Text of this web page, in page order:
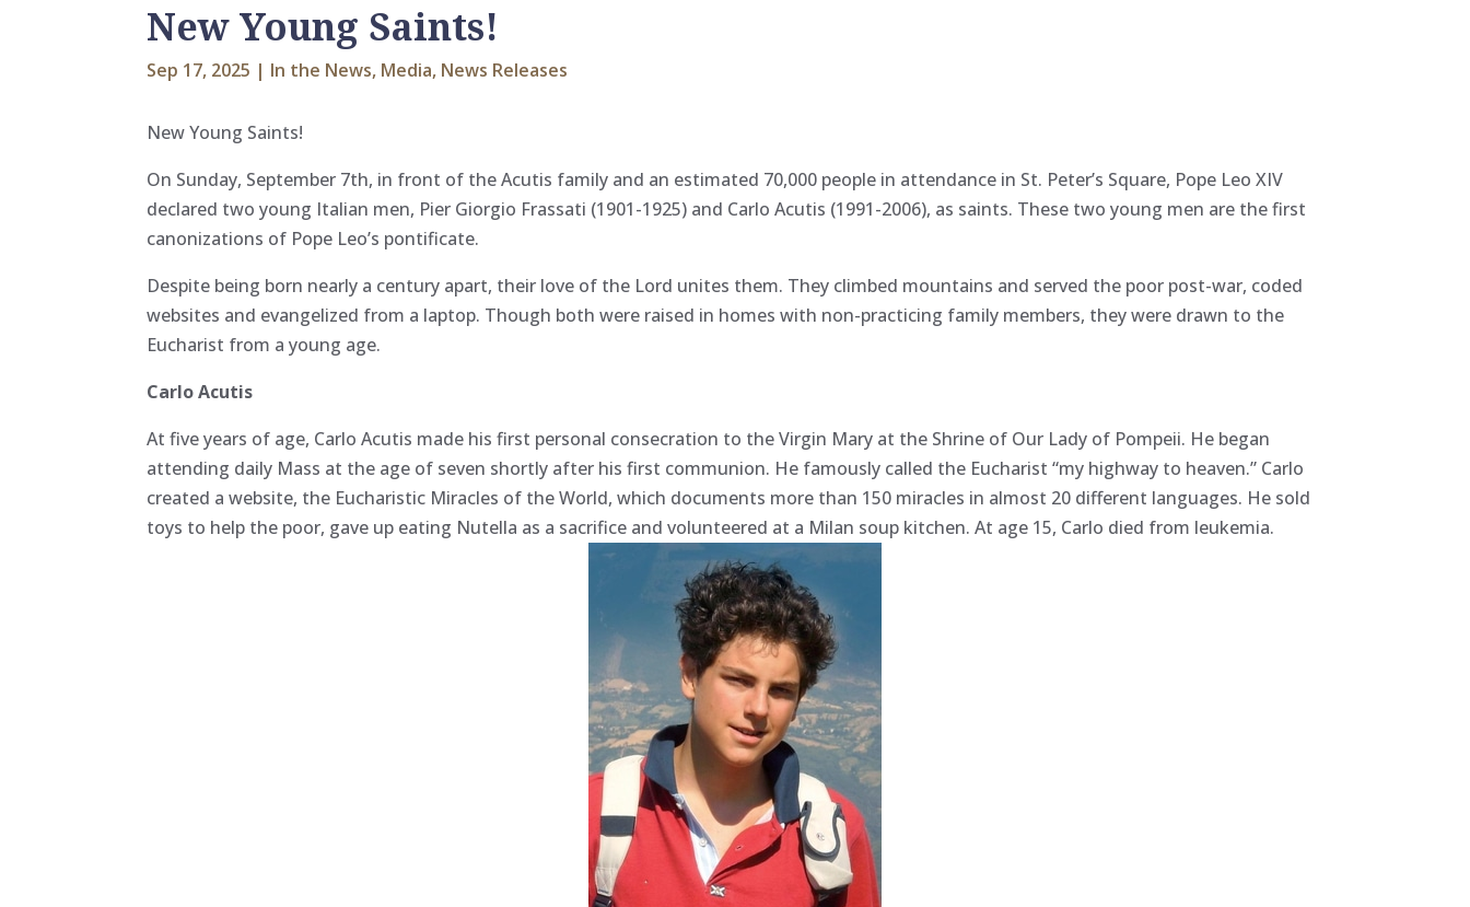
New Young Saints!
Sep 17, 2025 | In the News, Media, News Releases
New Young Saints!
On Sunday, September 7th, in front of the Acutis family and an estimated 70,000 people in attendance in St. Peter’s Square, Pope Leo XIV
declared two young Italian men, Pier Giorgio Frassati (1901-1925) and Carlo Acutis (1991-2006), as saints. These two young men are the first
canonizations of Pope Leo’s pontificate.
Despite being born nearly a century apart, their love of the Lord unites them. They climbed mountains and served the poor post-war, coded
websites and evangelized from a laptop. Though both were raised in homes with non-practicing family members, they were drawn to the
Eucharist from a young age.
Carlo Acutis
At five years of age, Carlo Acutis made his first personal consecration to the Virgin Mary at the Shrine of Our Lady of Pompeii. He began
attending daily Mass at the age of seven shortly after his first communion. He famously called the Eucharist “my highway to heaven.” Carlo
created a website, the Eucharistic Miracles of the World, which documents more than 150 miracles in almost 20 different languages. He sold
toys to help the poor, gave up eating Nutella as a sacrifice and volunteered at a Milan soup kitchen. At age 15, Carlo died from leukemia.